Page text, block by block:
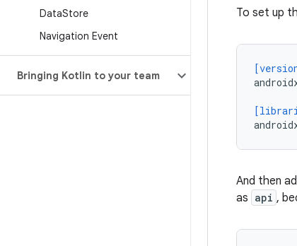
DataStore
Navigation Event
Bringing Kotlin to your team
To set up
And then
as api ,